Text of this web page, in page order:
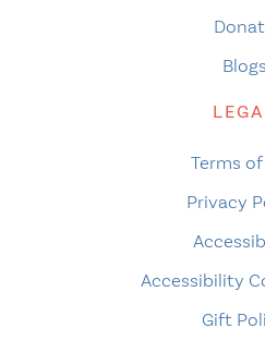
Blogs
Terms
Privacy
Accessibility
Gift